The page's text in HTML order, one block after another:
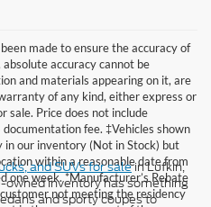
made to ensure the accuracy of
accuracy cannot be
and materials appearing on it, are
of any kind, either express or
sale. Price does not include
fee. ‡Vehicles shown
our inventory (Not in Stock) but
within a reasonable date from
one week. *Manufacturer’s Rebate
not meeting the residency
and SUVs for salein Lufkin,
inventory has something
and sporty coupes to